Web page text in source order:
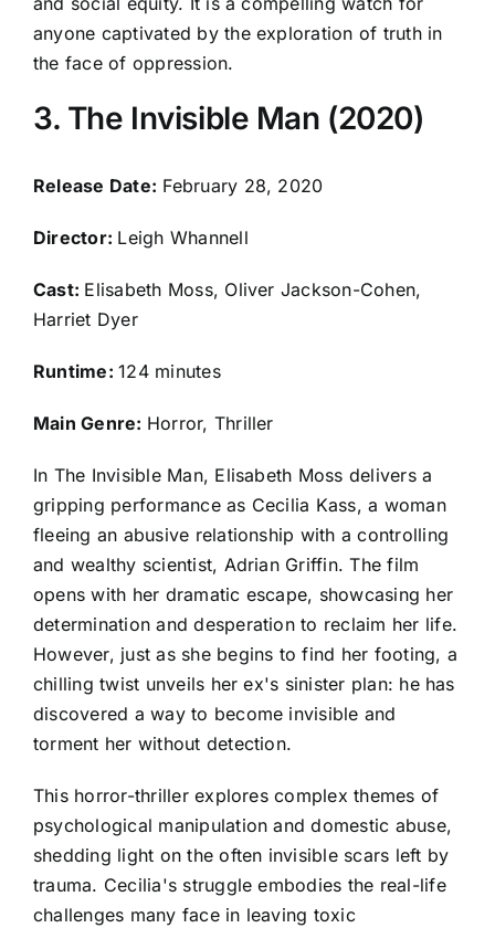
anyone captivated by the exploration of truth in
the face of oppression.
3. The Invisible Man (2020)
Release Date: February 28, 2020
Director: Leigh Whannell
Cast: Elisabeth Moss, Oliver Jackson-Cohen,
Harriet Dyer
Runtime:124 minutes
Main Genre: Horror, Thriller
In The Invisible Man, Elisabeth Moss delivers a
gripping performance as Cecilia Kass, a woman
fleeing an abusive relationship with a controlling
and wealthy scientist, Adrian Griffin. The film
opens with her dramatic escape, showcasing her
determination and desperation to reclaim her life.
However, just as she begins to find her footing, a
chilling twist unveils her ex's sinister plan: he has
discovered a way to become invisible and
torment her without detection.
This horror-thriller explores complex themes of
psychological manipulation and domestic abuse,
shedding light on the often invisible scars left by
trauma. Cecilia's struggle embodies the real-life
challenges many face in leaving toxic